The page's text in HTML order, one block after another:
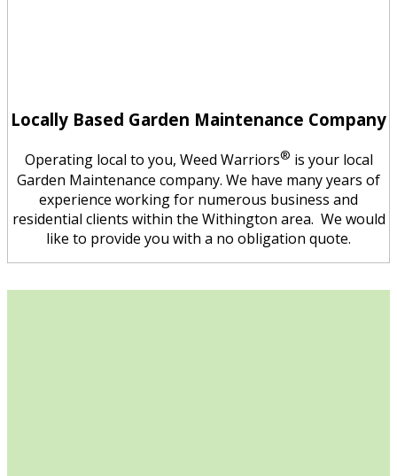
Locally Based Garden Maintenance Company
Operating local to you, Weed Warriors® is your local
Garden Maintenance company. We have many years of
experience working for numerous business and
residential clients within the Withington area. We would
like to provide you with a no obligation quote.